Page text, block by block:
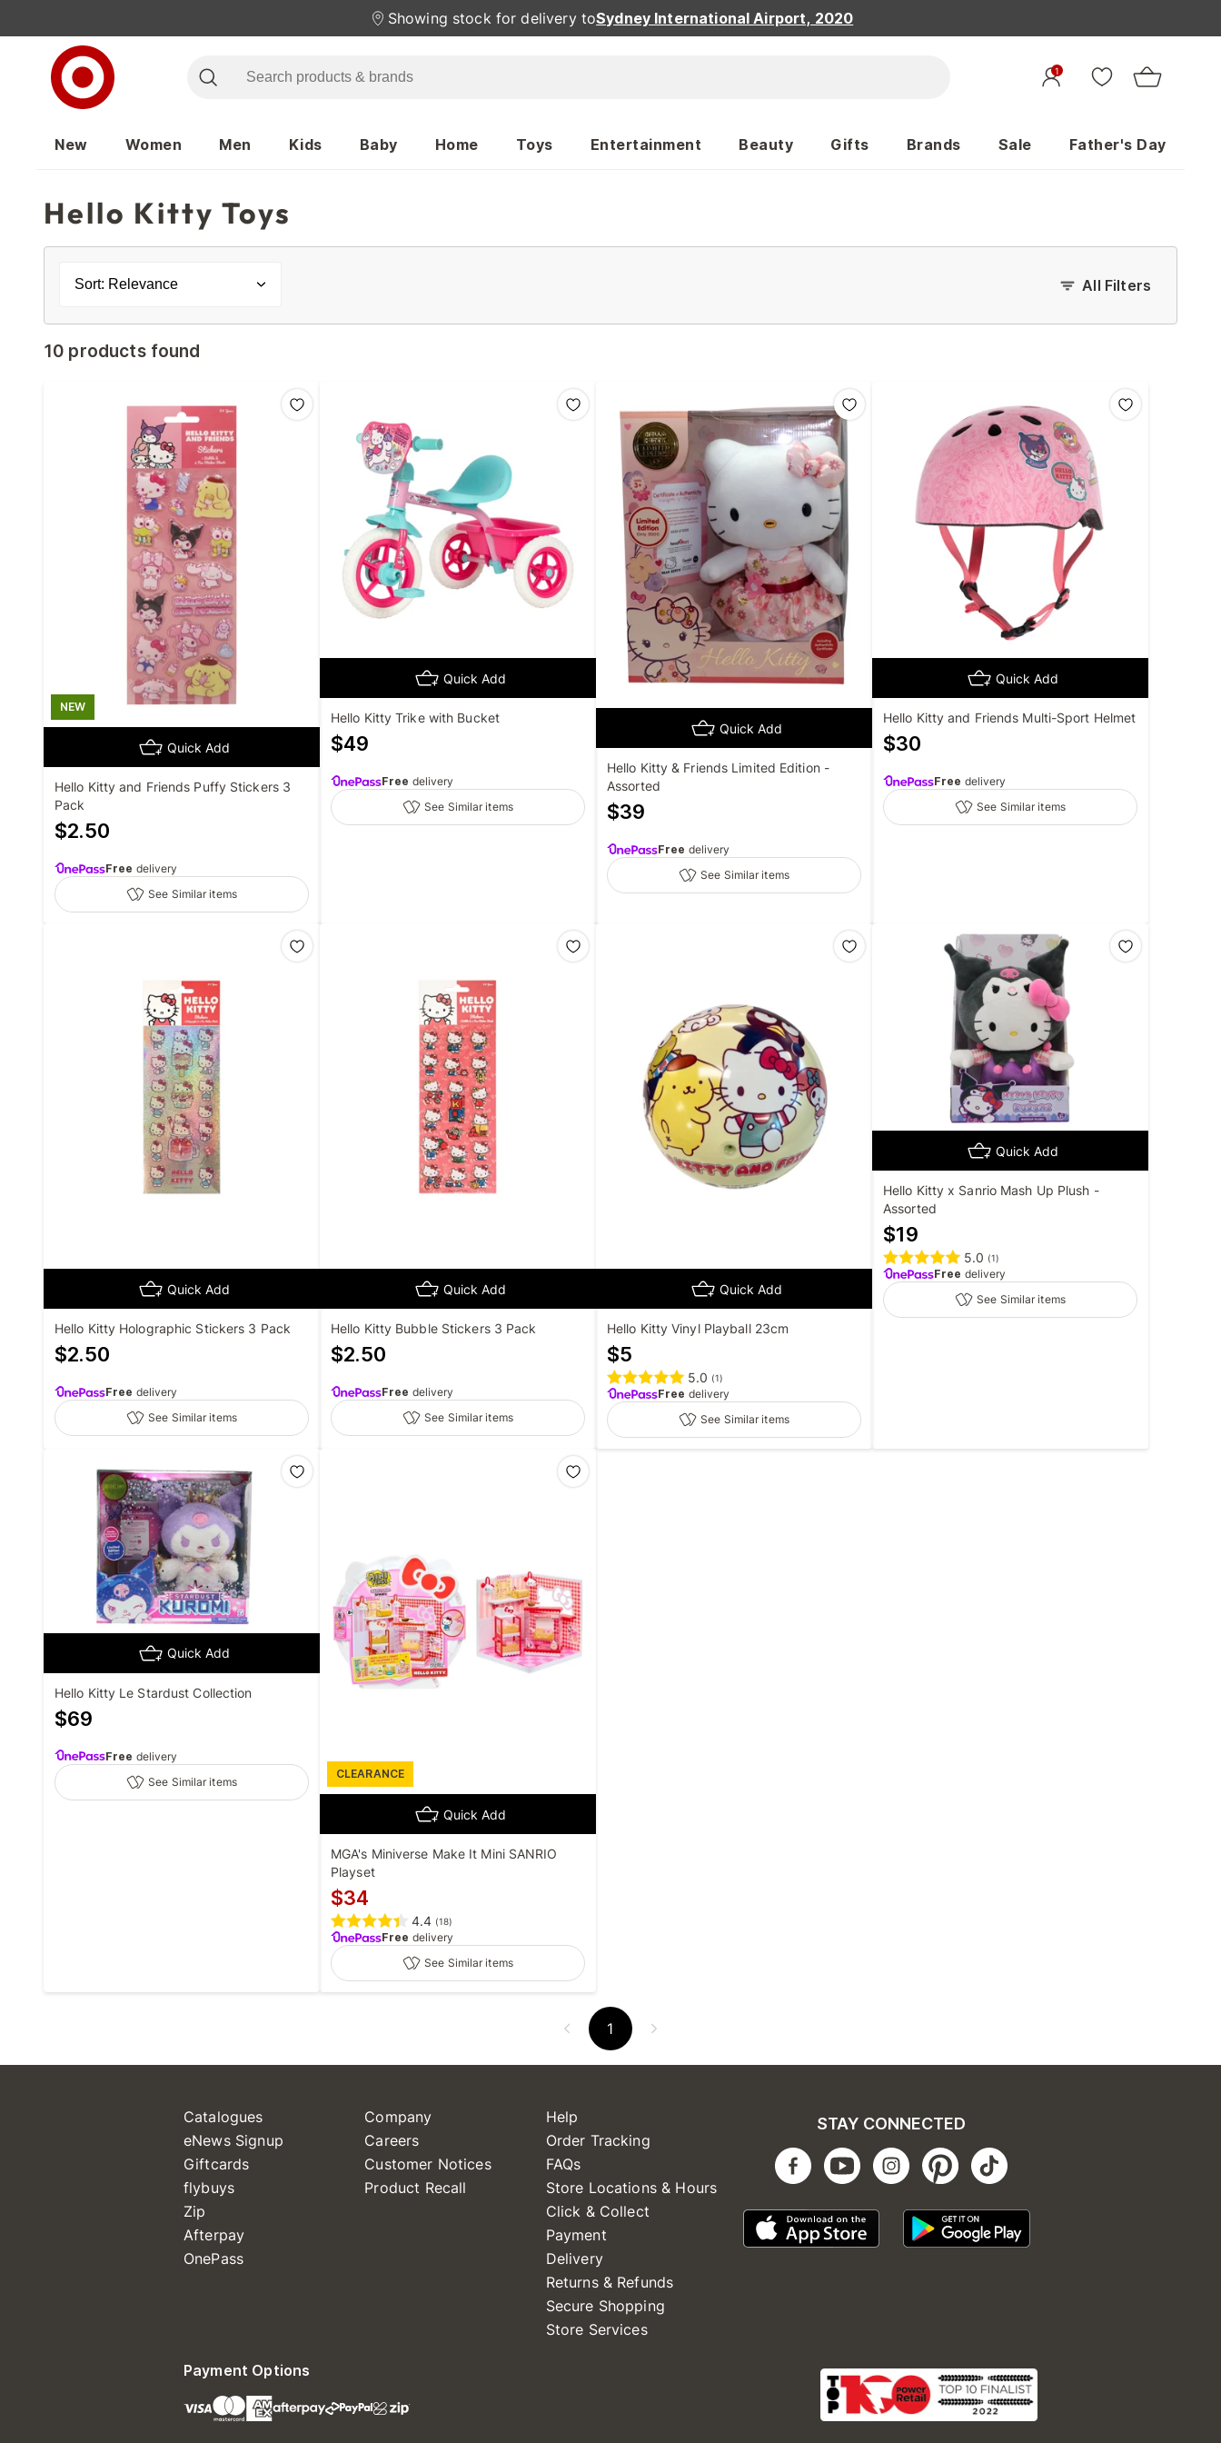
Showing stock for delivery toSydney International Airport, 2020
1
New Women Men Kids Baby Home Toys Entertainment Beauty Gifts Brands Sale Father's Day
Hello Kitty Toys
Sort: Relevance All Filters
10 products found
NEW
Quick Add
Hello Kitty and Friends Puffy Stickers 3
Pack
$2.50
Free delivery
See Similar items
Quick Add
Hello Kitty Trike with Bucket
$49
Free delivery
See Similar items
Quick Add
Hello Kitty & Friends Limited Edition -
Assorted
$39
Free delivery
See Similar items
Quick Add
Hello Kitty and Friends Multi-Sport Helmet
$30
Free delivery
See Similar items
Quick Add
Hello Kitty Holographic Stickers 3 Pack
$2.50
Free delivery
See Similar items
Quick Add
Hello Kitty Bubble Stickers 3 Pack
$2.50
Free delivery
See Similar items
Quick Add
Hello Kitty Vinyl Playball 23cm
$5
5.0 (1)
Free delivery
See Similar items
Quick Add
Hello Kitty x Sanrio Mash Up Plush -
Assorted
$19
5.0 (1)
Free delivery
See Similar items
Quick Add
Hello Kitty Le Stardust Collection
$69
Free delivery
See Similar items
CLEARANCE
Quick Add
MGA's Miniverse Make It Mini SANRIO
Playset
$34
4.4 (18)
Free delivery
See Similar items
1
Catalogues
eNews Signup
Giftcards
flybuys
Zip
Afterpay
OnePass
Company
Careers
Customer Notices
Product Recall
Help
Order Tracking
FAQs
Store Locations & Hours
Click & Collect
Payment
Delivery
Returns & Refunds
Secure Shopping
Store Services
STAY CONNECTED
Payment Options